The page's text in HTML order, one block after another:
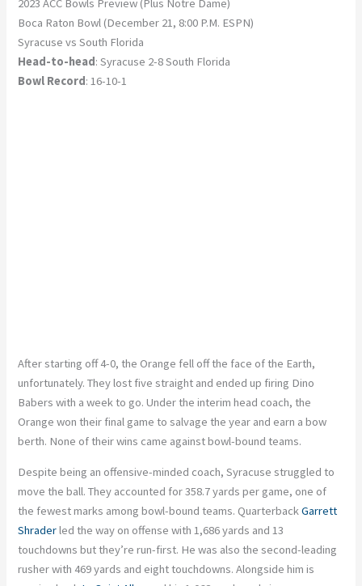
2023 ACC Bowls Preview (Plus Notre Dame)
Boca Raton Bowl (December 21, 8:00 P.M. ESPN)
Syracuse vs South Florida
Head-to-head: Syracuse 2-8 South Florida
Bowl Record: 16-10-1
After starting off 4-0, the Orange fell off the face of the Earth,
unfortunately. They lost five straight and ended up firing Dino
Babers with a week to go. Under the interim head coach, the
Orange won their final game to salvage the year and earn a bow
berth. None of their wins came against bowl-bound teams.
Despite being an offensive-minded coach, Syracuse struggled to
move the ball. They accounted for 358.7 yards per game, one of
the fewest marks among bowl-bound teams. QuarterbackGarrett
Shraderled the way on offense with 1,686 yards and 13
touchdowns but they’re run-first. He was also the second-leading
rusher with 469 yards and eight touchdowns. Alongside him is